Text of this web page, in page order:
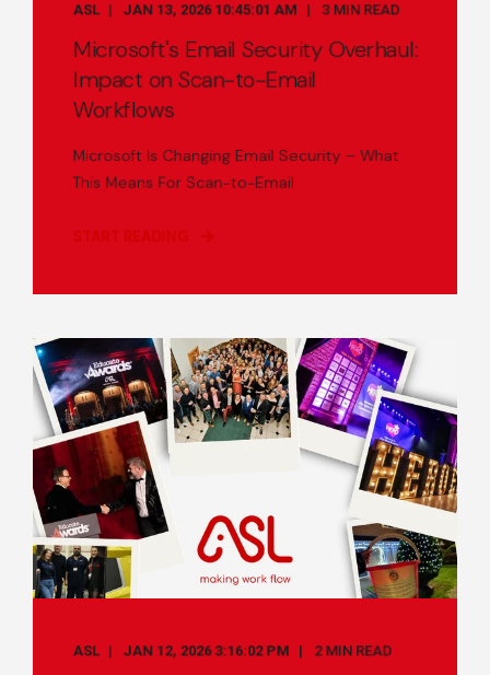
ASL JAN 13, 2026 10:45:01 AM 3 MIN READ
Microsoft's Email Security Overhaul:
Impact on Scan-to-Email
Workflows
Microsoft Is Changing Email Security – What
This Means For Scan-to-Email
START READING
ASL JAN 12, 2026 3:16:02 PM 2 MIN READ